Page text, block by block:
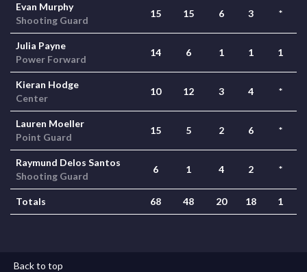
Evan Murphy
Shooting Guard
15 15 6 3 *
Julia Payne
Power Forward
14 6 1 1 1
Kieran Hodge
Center
10 12 3 4 *
Lauren Moeller
Point Guard
15 5 2 6 *
Raymund Delos Santos
Shooting Guard
6 1 4 2 *
Totals 68 48 20 18 1
Back to top